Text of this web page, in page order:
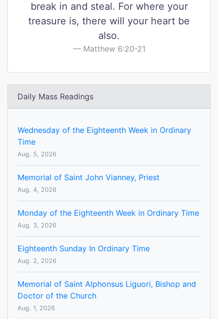
break in and steal. For where your
treasure is, there will your heart be
also.
Matthew 6:20-21
Daily Mass Readings
Wednesday of the Eighteenth Week in Ordinary
Time
Aug. 5, 2026
Memorial of Saint John Vianney, Priest
Aug. 4, 2026
Monday of the Eighteenth Week in Ordinary Time
Aug. 3, 2026
Eighteenth Sunday In Ordinary Time
Aug. 2, 2026
Memorial of Saint Alphonsus Liguori, Bishop and
Doctor of the Church
Aug. 1, 2026